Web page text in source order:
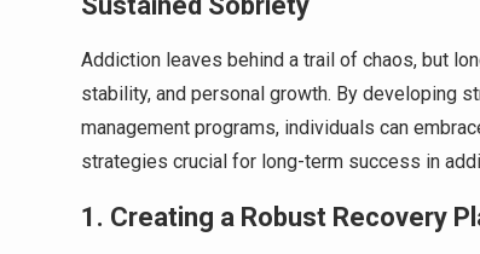
Addiction leaves behind a trail of chaos, but
stability, and personal growth. By developing
management programs, individuals can
strategies crucial for long-term success in
1. Creating a Robust Recovery